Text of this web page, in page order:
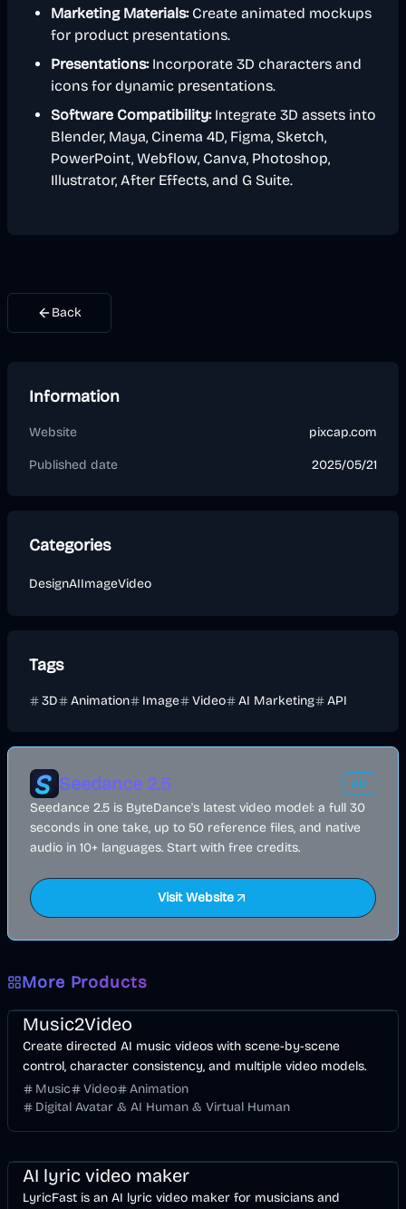
Marketing Materials:Create animated mockups
for product presentations.
Presentations:Incorporate 3D characters and
icons for dynamic presentations.
Software Compatibility:Integrate 3D assets into
Blender, Maya, Cinema 4D, Figma, Sketch,
PowerPoint, Webflow, Canva, Photoshop,
Illustrator, After Effects, and G Suite.
Back
Information
Website pixcap.com
Published date 2025/05/21
Categories
DesignAIImageVideo
Tags
3D Animation Image Video AI Marketing API
Seedance 2.5
AD
Seedance 2.5 is ByteDance's latest video model: a full 30
seconds in one take, up to 50 reference files, and native
audio in 10+ languages. Start with free credits.
Visit Website
More Products
Music & Song Video
Music2Video
Create directed AI music videos with scene-by-scene
control, character consistency, and multiple video models.
Music
Video
Animation
Digital Avatar & AI Human & Virtual Human
AI lyric video maker
LyricFast is an AI lyric video maker for musicians and